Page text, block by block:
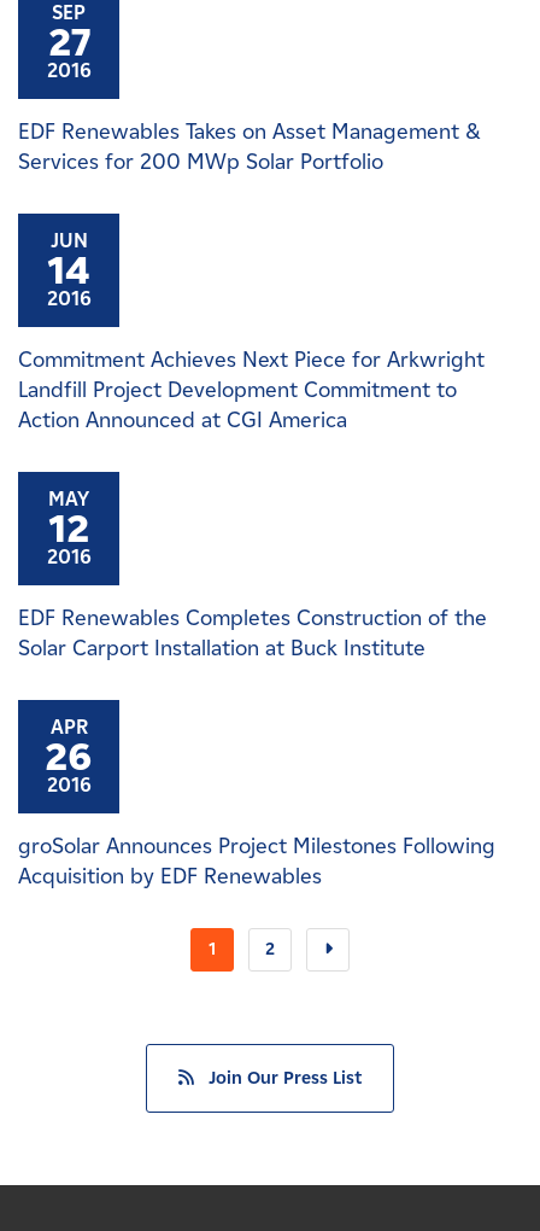
SEP
27
2016
EDF Renewables Takes on Asset Management &
Services for 200 MWp Solar Portfolio
JUN
14
2016
Commitment Achieves Next Piece for Arkwright
Landfill Project Development Commitment to
Action Announced at CGI America
MAY
12
2016
EDF Renewables Completes Construction of the
Solar Carport Installation at Buck Institute
APR
26
2016
groSolar Announces Project Milestones Following
Acquisition by EDF Renewables
1 2
Join Our Press List